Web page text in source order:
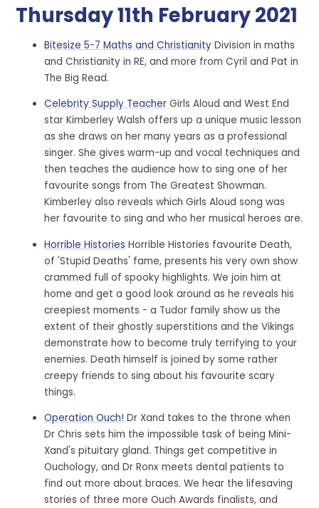
Thursday 11th February 2021
Bitesize 5-7 Maths and Christianity Division in maths
and Christianity in RE, and more from Cyril and Pat in
The Big Read.
Celebrity Supply Teacher Girls Aloud and West End
star Kimberley Walsh offers up a unique music lesson
as she draws on her many years as a professional
singer. She gives warm-up and vocal techniques and
then teaches the audience how to sing one of her
favourite songs from The Greatest Showman.
Kimberley also reveals which Girls Aloud song was
her favourite to sing and who her musical heroes are.
Horrible Histories Horrible Histories favourite Death,
of 'Stupid Deaths' fame, presents his very own show
crammed full of spooky highlights. We join him at
home and get a good look around as he reveals his
creepiest moments - a Tudor family show us the
extent of their ghostly superstitions and the Vikings
demonstrate how to become truly terrifying to your
enemies. Death himself is joined by some rather
creepy friends to sing about his favourite scary
things.
Operation Ouch! Dr Xand takes to the throne when
Dr Chris sets him the impossible task of being Mini-
Xand's pituitary gland. Things get competitive in
Ouchology, and Dr Ronx meets dental patients to
find out more about braces. We hear the lifesaving
stories of three more Ouch Awards finalists, and